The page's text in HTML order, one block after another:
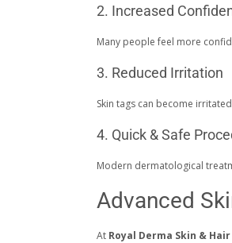
2. Increased
Many people feel more
3. Reduced Irritation
Skin tags can become
4. Quick & Safe
Modern dermatological
Advanced
At Royal Derma Skin &